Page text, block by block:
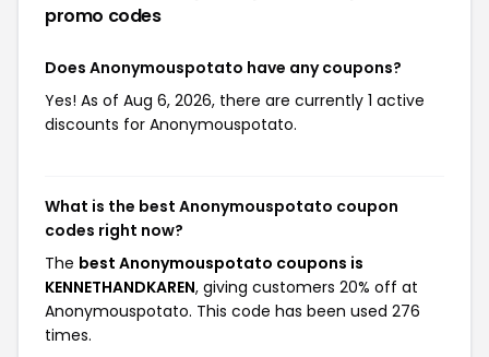
promo codes
Does Anonymouspotato have any coupons?
Yes! As of Aug 6, 2026, there are currently 1 active
discounts for Anonymouspotato.
What is the best Anonymouspotato coupon
codes right now?
The best Anonymouspotato coupons is
KENNETHANDKAREN, giving customers 20% off at
Anonymouspotato. This code has been used 276
times.